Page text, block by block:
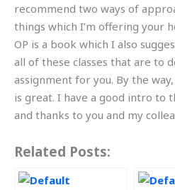
recommend two ways of
things which I’m offering your
OP is a book which I also
all of these classes that are to
assignment for you. By the
is great. I have a good intro to
and thanks to you and my
Related Posts: